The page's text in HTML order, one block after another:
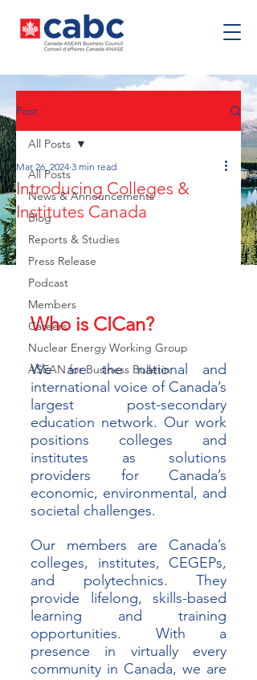
Post
All Posts
News & Announcements
Blog
Reports & Studies
Press Release
Podcast
Members
Careers
Nuclear Energy Working Group
ASEAN for Business Bulletin
All Posts
Introducing Colleges &
Institutes Canada
Mar 26, 2024 3 min read
Who is CICan?
We are the national and
international voice of Canada’s
largest post-secondary
education network. Our work
positions colleges and
institutes as solutions
providers for Canada’s
economic, environmental, and
societal challenges.
Our members are Canada’s
colleges, institutes, CEGEPs,
and polytechnics. They
provide lifelong, skills-based
learning and training
opportunities. With a
presence in virtually every
community in Canada, we are